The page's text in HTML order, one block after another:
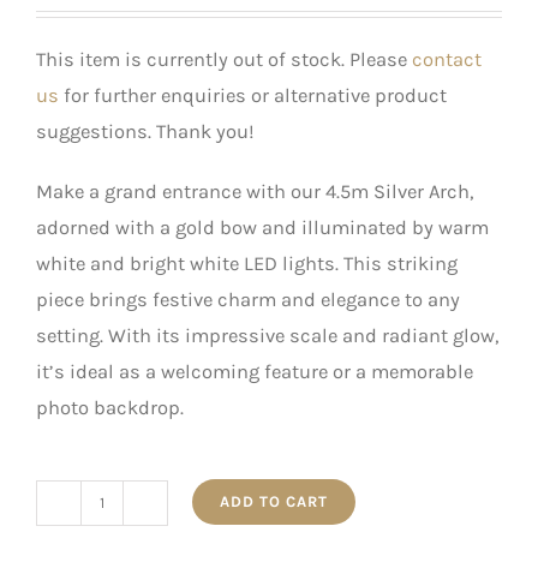
This item is currently out of stock. Please contact
us for further enquiries or alternative product
suggestions. Thank you!
Make a grand entrance with our 4.5m Silver Arch,
adorned with a gold bow and illuminated by warm
white and bright white LED lights. This striking
piece brings festive charm and elegance to any
setting. With its impressive scale and radiant glow,
it’s ideal as a welcoming feature or a memorable
photo backdrop.
ADD TO CART